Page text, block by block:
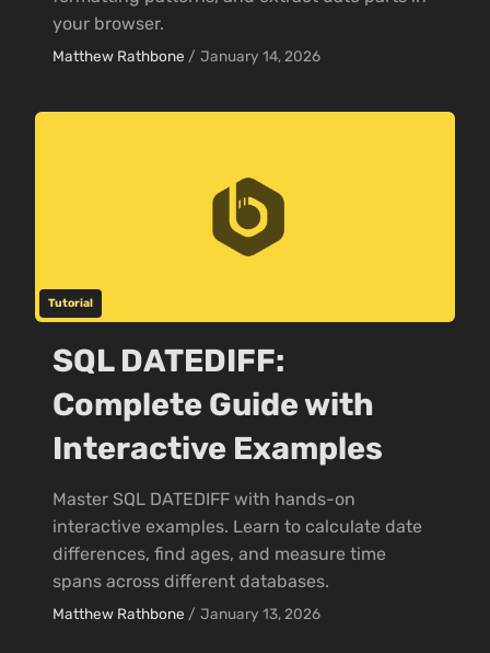
your browser.
Matthew Rathbone / January 14, 2026
Tutorial
SQL DATEDIFF:
Complete Guide with
Interactive Examples
Master SQL DATEDIFF with hands-on
interactive examples. Learn to calculate date
differences, find ages, and measure time
spans across different databases.
Matthew Rathbone / January 13, 2026